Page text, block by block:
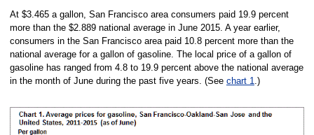
At $3.465 a gallon, San Francisco area consumers paid 19.9 percent
more than the $2.889 national average in June 2015. A year earlier,
consumers in the San Francisco area paid 10.8 percent more than the
national average for a gallon of gasoline. The local price of a gallon of
gasoline has ranged from 4.8 to 19.9 percent above the national average
in the month of June during the past five years. (See chart 1.)